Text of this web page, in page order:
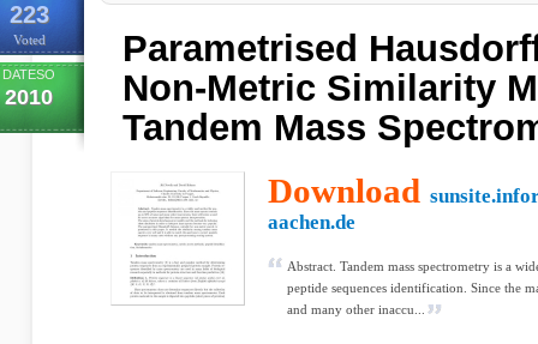
223
Voted
DATESO
2010
Parametrised
Non-Metric Similarity
Tandem Mass
Download
aachen.de
Abstract. Tandem mass spectrometry is a
peptide sequences identification. Since the
and many other inaccu...